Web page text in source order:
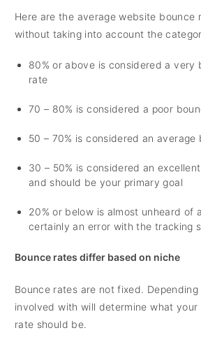
Here are the average website bounce
without taking into account the
80% or above is considered a very
rate
70 – 80% is considered a poor
50 – 70% is considered an average
30 – 50% is considered an
and should be your primary goal
20% or below is almost unheard of
certainly an error with the tracking
Bounce rates differ based on niche
Bounce rates are not fixed. Depending
involved with will determine what your
rate should be.